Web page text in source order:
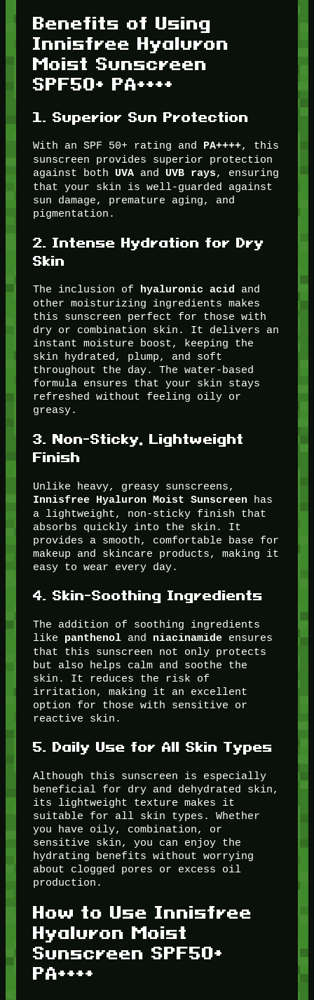
Benefits of Using
Innisfree Hyaluron
Moist Sunscreen
SPF50+ PA++++
1. Superior Sun Protection
With an SPF 50+ rating and PA++++, this
sunscreen provides superior protection
against both UVAand UVB rays, ensuring
that your skin is well-guarded against
sun damage, premature aging, and
pigmentation.
2. Intense Hydration for Dry
Skin
The inclusion of hyaluronic acid and
other moisturizing ingredients makes
this sunscreen perfect for those with
dry or combination skin. It delivers an
instant moisture boost, keeping the
skin hydrated, plump, and soft
throughout the day. The water-based
formula ensures that your skin stays
refreshed without feeling oily or
greasy.
3. Non-Sticky, Lightweight
Finish
Unlike heavy, greasy sunscreens,
Innisfree Hyaluron Moist Sunscreen has
a lightweight, non-sticky finish that
absorbs quickly into the skin. It
provides a smooth, comfortable base for
makeup and skincare products, making it
easy to wear every day.
4. Skin-Soothing Ingredients
The addition of soothing ingredients
like panthenoland niacinamideensures
that this sunscreen not only protects
but also helps calm and soothe the
skin. It reduces the risk of
irritation, making it an excellent
option for those with sensitive or
reactive skin.
5. Daily Use for All Skin Types
Although this sunscreen is especially
beneficial for dry and dehydrated skin,
its lightweight texture makes it
suitable for all skin types. Whether
you have oily, combination, or
sensitive skin, you can enjoy the
hydrating benefits without worrying
about clogged pores or excess oil
production.
How to Use Innisfree
Hyaluron Moist
Sunscreen SPF50+
PA++++